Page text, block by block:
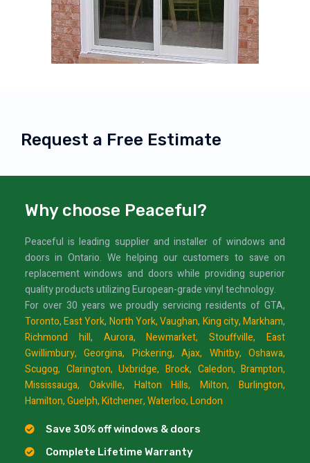
Request a Free Estimate
Why choose Peaceful?
Peaceful is leading supplier and installer of windows and
doors in Ontario. We helping our customers to save on
replacement windows and doors while providing superior
quality products utilizing European-grade vinyl technology.
For over 30 years we proudly servicing residents of GTA,
Toronto,East York, North York, Vaughan, King city,Markham,
Richmond hill, Aurora, Newmarket, Stouffville,
East
Gwillimbury, Georgina, Pickering, Ajax, Whitby, Oshawa,
Scugog, Clarington, Uxbridge, Brock, Caledon, Brampton,
Mississauga,
Oakville, Halton Hills, Milton,
Burlington,
Hamilton,Guelph,Kitchener,Waterloo,London
Save 30% off windows & doors
Complete Lifetime Warranty